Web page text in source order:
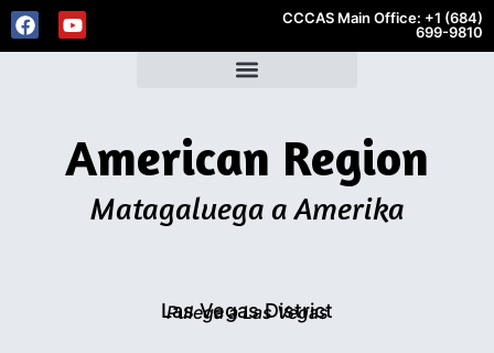
CCCAS Main Office: +1 (684)
699-9810
American Region
Matagaluega a Amerika
Las Vegas District
Pulega a Las Vegas